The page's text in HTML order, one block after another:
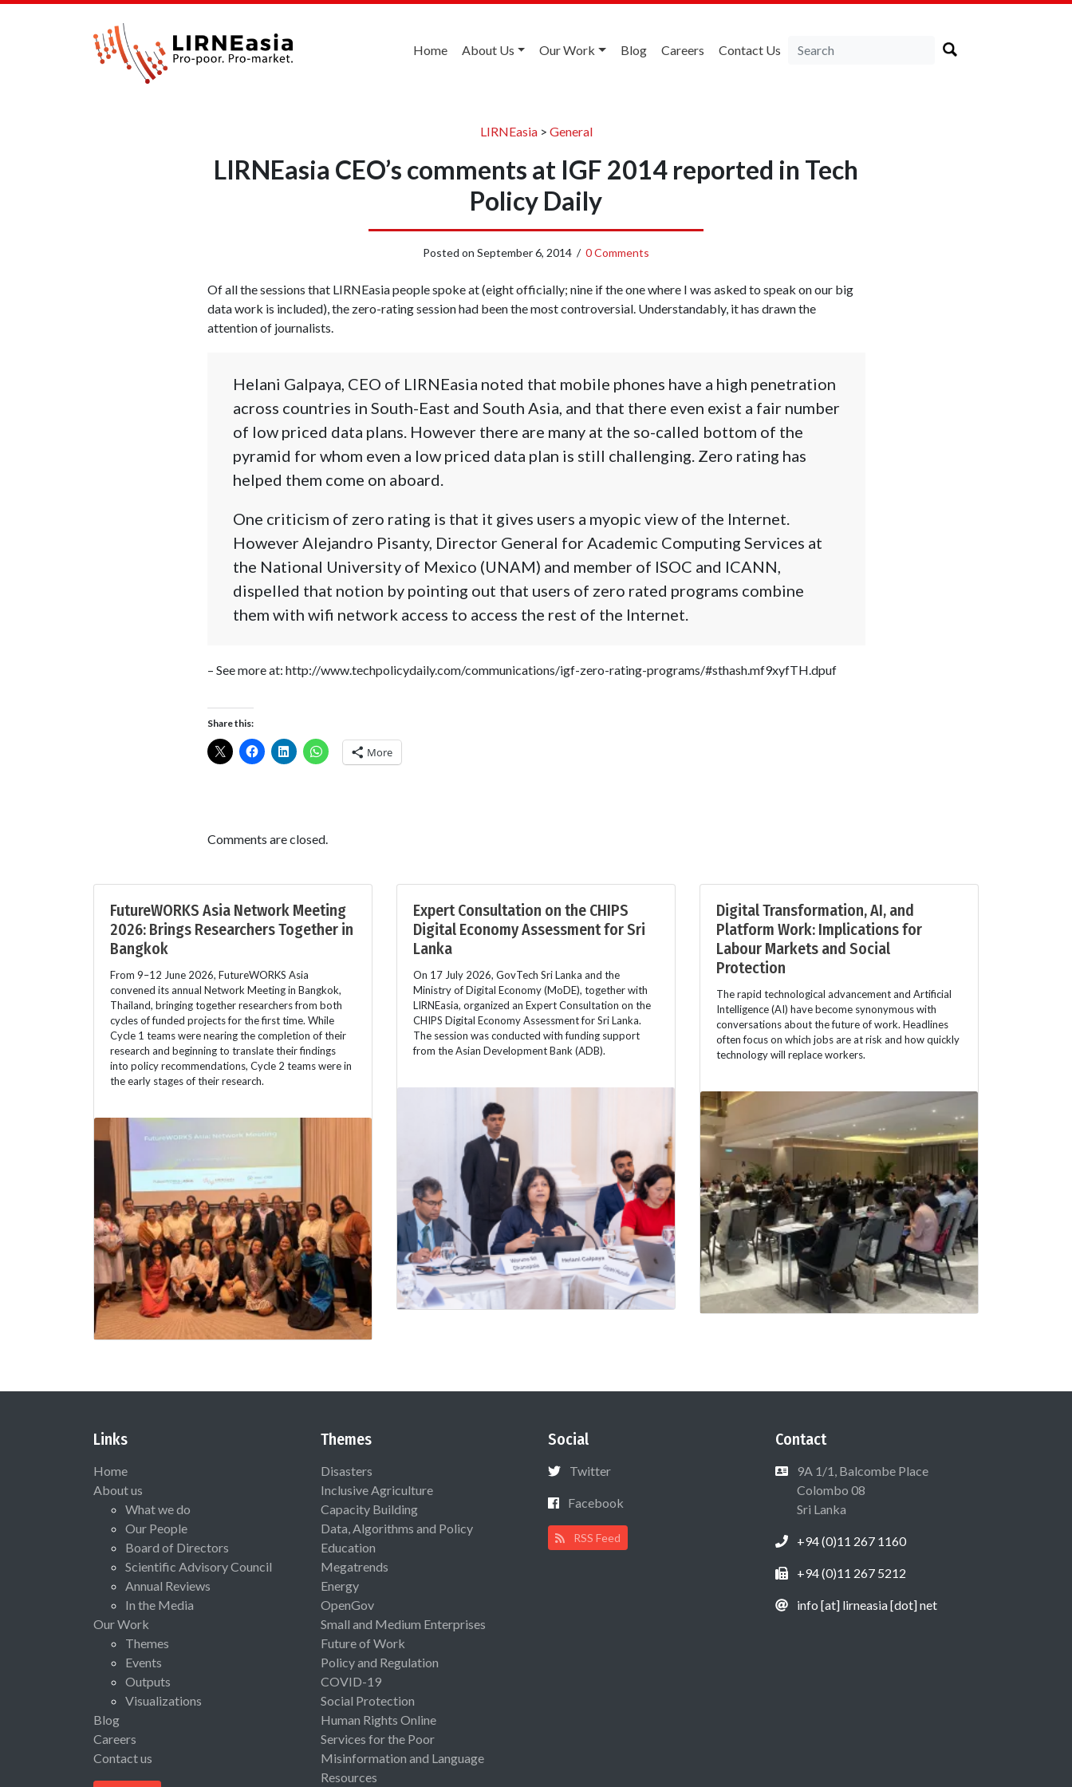
Home About Us Our Work Blog Careers Contact Us
LIRNEasia> General
LIRNEasia CEO’s comments at IGF 2014 reported in Tech
Policy Daily
Posted on September 6, 2014 / 0 Comments
Of all the sessions that LIRNEasia people spoke at (eight officially; nine if the one where I was asked to speak on our big
data work is included), the zero-rating session had been the most controversial. Understandably, it has drawn the
attention of journalists.
Helani Galpaya, CEO of LIRNEasia noted that mobile phones have a high penetration
across countries in South-East and South Asia, and that there even exist a fair number
of low priced data plans. However there are many at the so-called bottom of the
pyramid for whom even a low priced data plan is still challenging. Zero rating has
helped them come on aboard.
One criticism of zero rating is that it gives users a myopic view of the Internet.
However Alejandro Pisanty, Director General for Academic Computing Services at
the National University of Mexico (UNAM) and member of ISOC and ICANN,
dispelled that notion by pointing out that users of zero rated programs combine
them with wifi network access to access the rest of the Internet.
– See more at: http://www.techpolicydaily.com/communications/igf-zero-rating-programs/#sthash.mf9xyfTH.dpuf
Share this:
More
Comments are closed.
FutureWORKS Asia Network Meeting
2026: Brings Researchers Together in
Bangkok
From 9–12 June 2026, FutureWORKS Asia
convened its annual Network Meeting in Bangkok,
Thailand, bringing together researchers from both
cycles of funded projects for the first time. While
Cycle 1 teams were nearing the completion of their
research and beginning to translate their findings
into policy recommendations, Cycle 2 teams were in
the early stages of their research.
Expert Consultation on the CHIPS
Digital Economy Assessment for Sri
Lanka
On 17 July 2026, GovTech Sri Lanka and the
Ministry of Digital Economy (MoDE), together with
LIRNEasia, organized an Expert Consultation on the
CHIPS Digital Economy Assessment for Sri Lanka.
The session was conducted with funding support
from the Asian Development Bank (ADB).
Digital Transformation, AI, and
Platform Work: Implications for
Labour Markets and Social
Protection
The rapid technological advancement and Artificial
Intelligence (AI) have become synonymous with
conversations about the future of work. Headlines
often focus on which jobs are at risk and how quickly
technology will replace workers.
Links
Home
About us
What we do
Our People
Board of Directors
Scientific Advisory Council
Annual Reviews
In the Media
Our Work
Themes
Events
Outputs
Visualizations
Blog
Careers
Contact us
Themes
Disasters
Inclusive Agriculture
Capacity Building
Data, Algorithms and Policy
Education
Megatrends
Energy
OpenGov
Small and Medium Enterprises
Future of Work
Policy and Regulation
COVID-19
Social Protection
Human Rights Online
Services for the Poor
Misinformation and Language
Resources
Social
Twitter
Facebook
RSS Feed
Contact
9A 1/1, Balcombe Place
Colombo 08
Sri Lanka
+94 (0)11 267 1160
+94 (0)11 267 5212
info [at] lirneasia [dot] net